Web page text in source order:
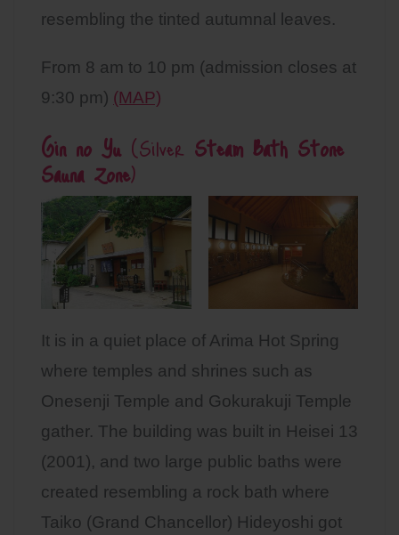
resembling the tinted autumnal leaves.
From 8 am to 10 pm (admission closes at
9:30 pm) (MAP)
Gin no Yu(Silver Steam Bath Stone
Sauna Zone)
It is in a quiet place of Arima Hot Spring
where temples and shrines such as
Onesenji Temple and Gokurakuji Temple
gather. The building was built in Heisei 13
(2001), and two large public baths were
created resembling a rock bath where
Taiko (Grand Chancellor) Hideyoshi got